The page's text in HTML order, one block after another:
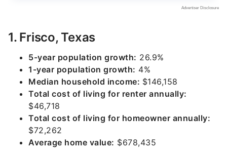
1. Frisco, Texas
5-year population growth: 26.9%
1-year population growth: 4%
Median household income: $146,158
Total cost of living for renter annually:
$46,718
Total cost of living for homeowner annually:
$72,262
Average home value: $678,435